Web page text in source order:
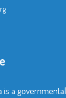
is a governmental,